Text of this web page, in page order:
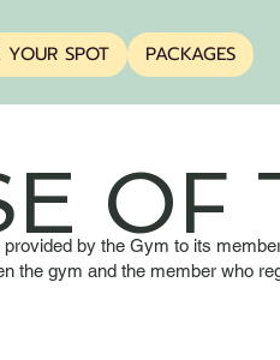
SPOT PACKAGES
OF
by the Gym to its
the gym and the member who